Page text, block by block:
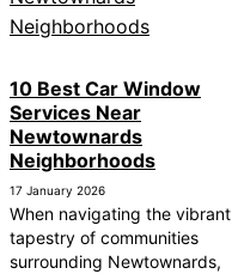
Tonbridge and
Daventry
Rotherham
Northern Ireland
Deal
10 Best Car Window
Services Near
Newtownards
Neighborhoods
17 January 2026
When navigating the vibrant
tapestry of communities
surrounding Newtownards,